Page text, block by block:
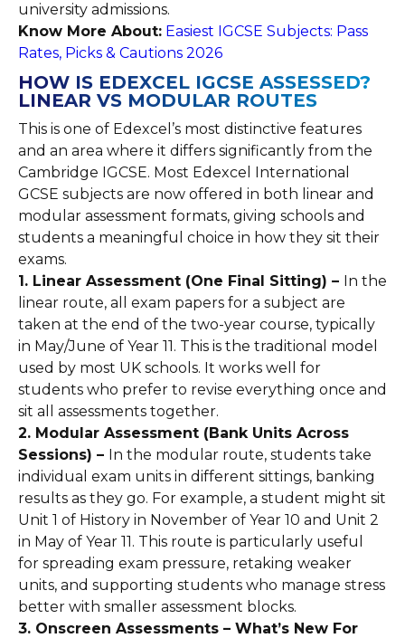
university admissions.
Know More About: Easiest IGCSE Subjects: Pass
Rates, Picks & Cautions 2026
HOW IS EDEXCEL IGCSE ASSESSED?
LINEAR VS MODULAR ROUTES
This is one of Edexcel’s most distinctive features
and an area where it differs significantly from the
Cambridge IGCSE. Most Edexcel International
GCSE subjects are now offered in both linear and
modular assessment formats, giving schools and
students a meaningful choice in how they sit their
exams.
1. Linear Assessment (One Final Sitting) – In the
linear route, all exam papers for a subject are
taken at the end of the two-year course, typically
in May/June of Year 11. This is the traditional model
used by most UK schools. It works well for
students who prefer to revise everything once and
sit all assessments together.
2. Modular Assessment (Bank Units Across
Sessions) – In the modular route, students take
individual exam units in different sittings, banking
results as they go. For example, a student might sit
Unit 1 of History in November of Year 10 and Unit 2
in May of Year 11. This route is particularly useful
for spreading exam pressure, retaking weaker
units, and supporting students who manage stress
better with smaller assessment blocks.
3. Onscreen Assessments – What’s New For